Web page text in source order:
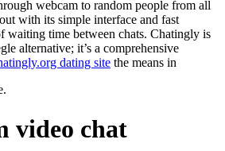
webcam to random people from all
with its simple interface and fast
waiting time between chats. Chatingly is
alternative; it’s a comprehensive
dating site the means in
video chat